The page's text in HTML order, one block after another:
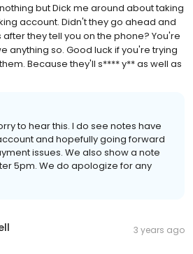
but Dick me around about taking
account. Didn't they go ahead and
after they tell you on the phone? You're
anything so. Good luck if you're trying
Because they'll s**** y** as well as
to hear this. I do see notes have
and hopefully going forward
issues. We also show a note
5pm. We do apologize for any
3 years ago